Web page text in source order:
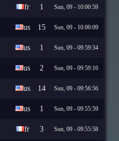
fr 1 Sun, 09 - 10:00:59
us 15 Sun, 09 - 10:00:09
us 1 Sun, 09 - 09:59:34
us 2 Sun, 09 - 09:59:16
us 14 Sun, 09 - 09:56:56
us 1 Sun, 09 - 09:55:59
fr 3 Sun, 09 - 09:55:58